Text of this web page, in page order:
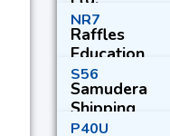
NR7
Raffles
Education
Corp. Ltd.
S56
Samudera
Shipping
Line Ltd.
P40U